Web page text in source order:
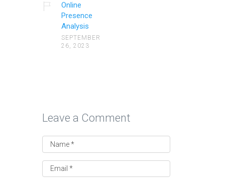
Online
Presence
Analysis
SEPTEMBER
26, 2023
Leave a Comment